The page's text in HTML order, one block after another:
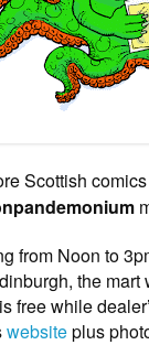
Scottish
from Noon to
the mart
free while
websiteplus